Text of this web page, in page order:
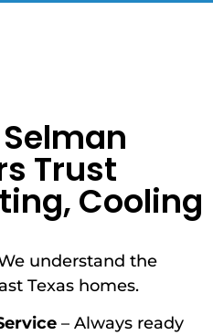
Trust
Cooling
understand the
Texas homes.
– Always ready